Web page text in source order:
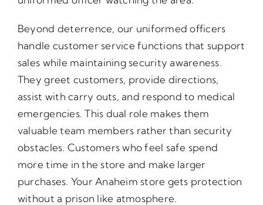
Beyond deterrence, our uniformed officers
handle customer service functions that support
sales while maintaining security awareness.
They greet customers, provide directions,
assist with carry outs, and respond to medical
emergencies. This dual role makes them
valuable team members rather than security
obstacles. Customers who feel safe spend
more time in the store and make larger
purchases. Your Anaheim store gets protection
without a prison like atmosphere.